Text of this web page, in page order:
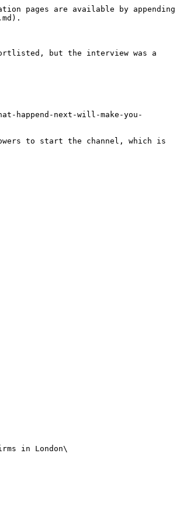
pages are available by appending
but the interview was a
happend-next-will-make-you-
to start the channel, which is